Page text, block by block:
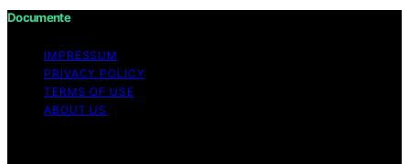
Documente
IMPRESSUM
PRIVACY POLICY
TERMS OF USE
ABOUT US